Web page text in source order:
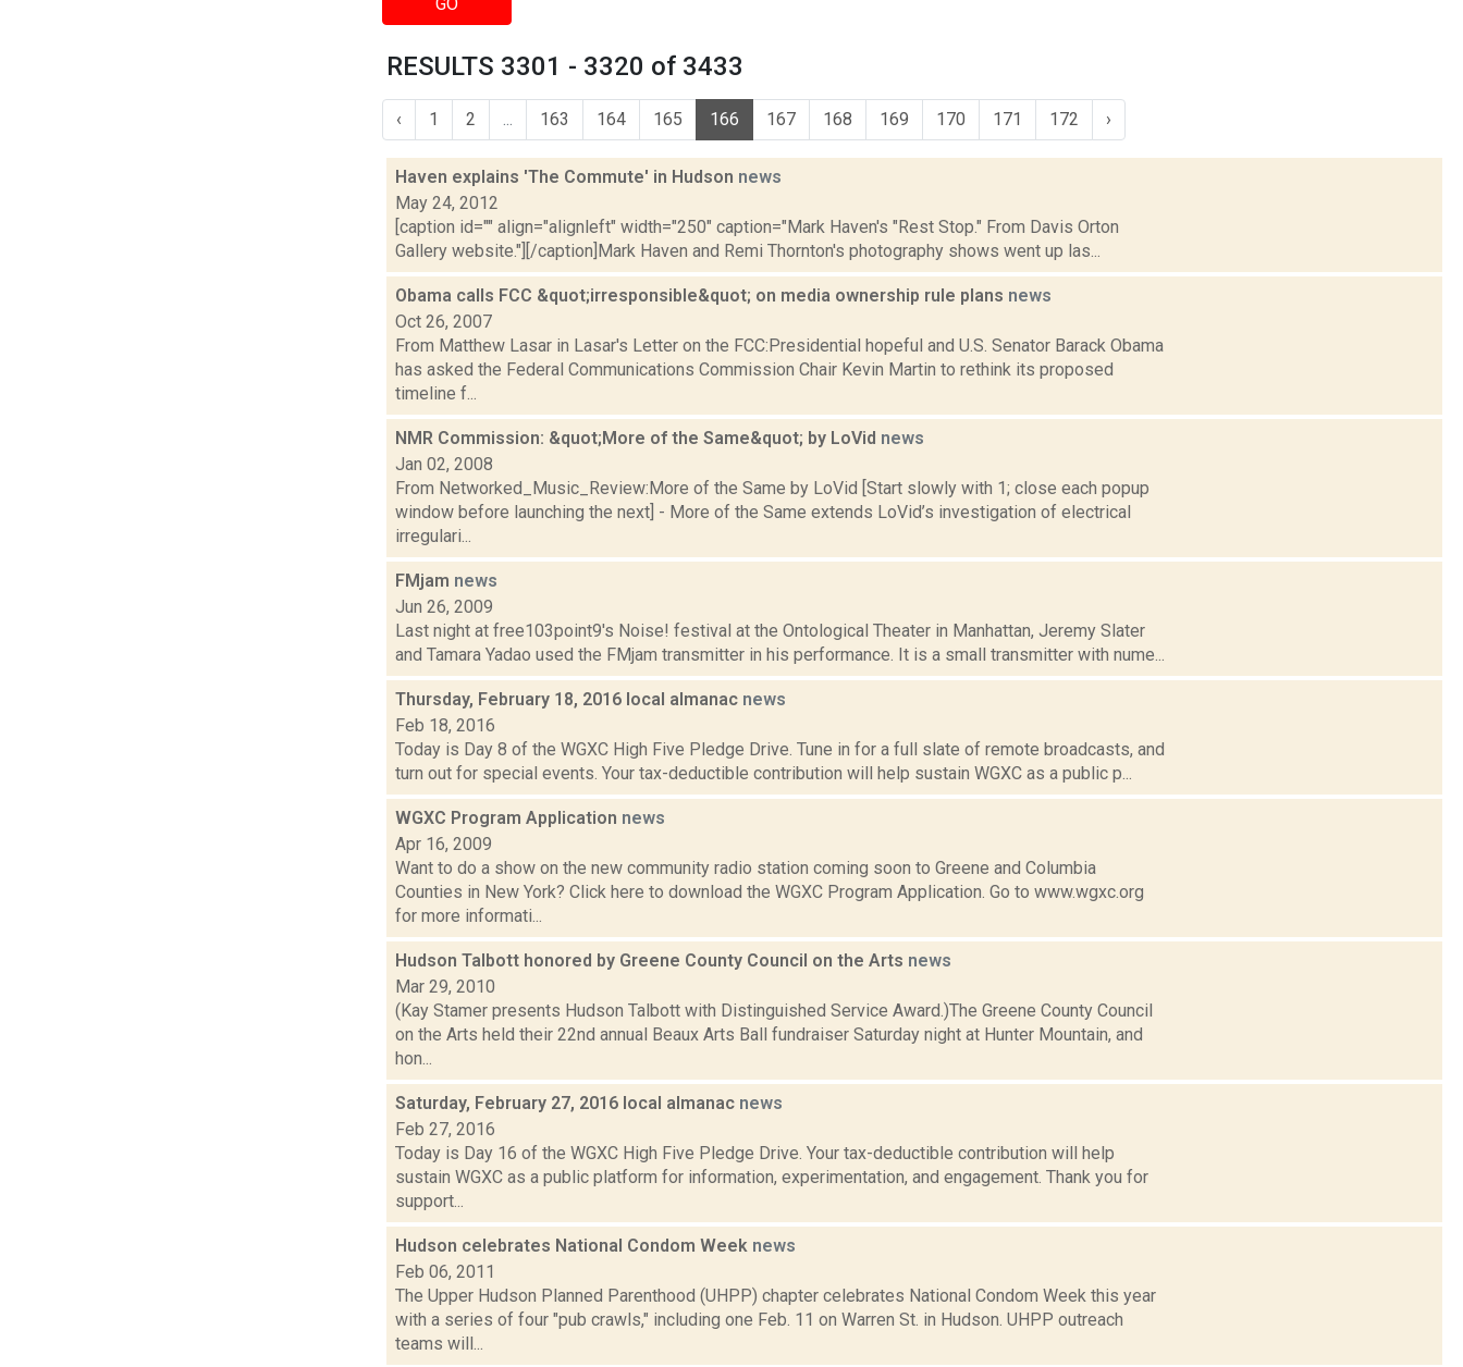
RESULTS 3301 - 3320 of 3433
‹ 1 2 163 164 165 166 167 168 169 170 171 172 ›
Haven explains 'The Commute' in Hudson news
May 24, 2012
[caption id="" align="alignleft" width="250" caption="Mark Haven's "Rest Stop." From Davis Orton
Gallery website."][/caption]Mark Haven and Remi Thornton's photography shows went up las...
Obama calls FCC &quot;irresponsible&quot; on media ownership rule plans news
Oct 26, 2007
From Matthew Lasar in Lasar's Letter on the FCC:Presidential hopeful and U.S. Senator Barack Obama
has asked the Federal Communications Commission Chair Kevin Martin to rethink its proposed
timeline f...
NMR Commission: &quot;More of the Same&quot; by LoVid news
Jan 02, 2008
From Networked_Music_Review:More of the Same by LoVid [Start slowly with 1; close each popup
window before launching the next] - More of the Same extends LoVid’s investigation of electrical
irregulari...
FMjam news
Jun 26, 2009
Last night at free103point9's Noise! festival at the Ontological Theater in Manhattan, Jeremy Slater
and Tamara Yadao used the FMjam transmitter in his performance. It is a small transmitter with nume...
Thursday, February 18, 2016 local almanac news
Feb 18, 2016
Today is Day 8 of the WGXC High Five Pledge Drive. Tune in for a full slate of remote broadcasts, and
turn out for special events. Your tax-deductible contribution will help sustain WGXC as a public p...
WGXC Program Application news
Apr 16, 2009
Want to do a show on the new community radio station coming soon to Greene and Columbia
Counties in New York? Click here to download the WGXC Program Application. Go to www.wgxc.org
for more informati...
Hudson Talbott honored by Greene County Council on the Arts news
Mar 29, 2010
(Kay Stamer presents Hudson Talbott with Distinguished Service Award.)The Greene County Council
on the Arts held their 22nd annual Beaux Arts Ball fundraiser Saturday night at Hunter Mountain, and
hon...
Saturday, February 27, 2016 local almanac news
Feb 27, 2016
Today is Day 16 of the WGXC High Five Pledge Drive. Your tax-deductible contribution will help
sustain WGXC as a public platform for information, experimentation, and engagement. Thank you for
support...
Hudson celebrates National Condom Week news
Feb 06, 2011
The Upper Hudson Planned Parenthood (UHPP) chapter celebrates National Condom Week this year
with a series of four "pub crawls," including one Feb. 11 on Warren St. in Hudson. UHPP outreach
teams will...